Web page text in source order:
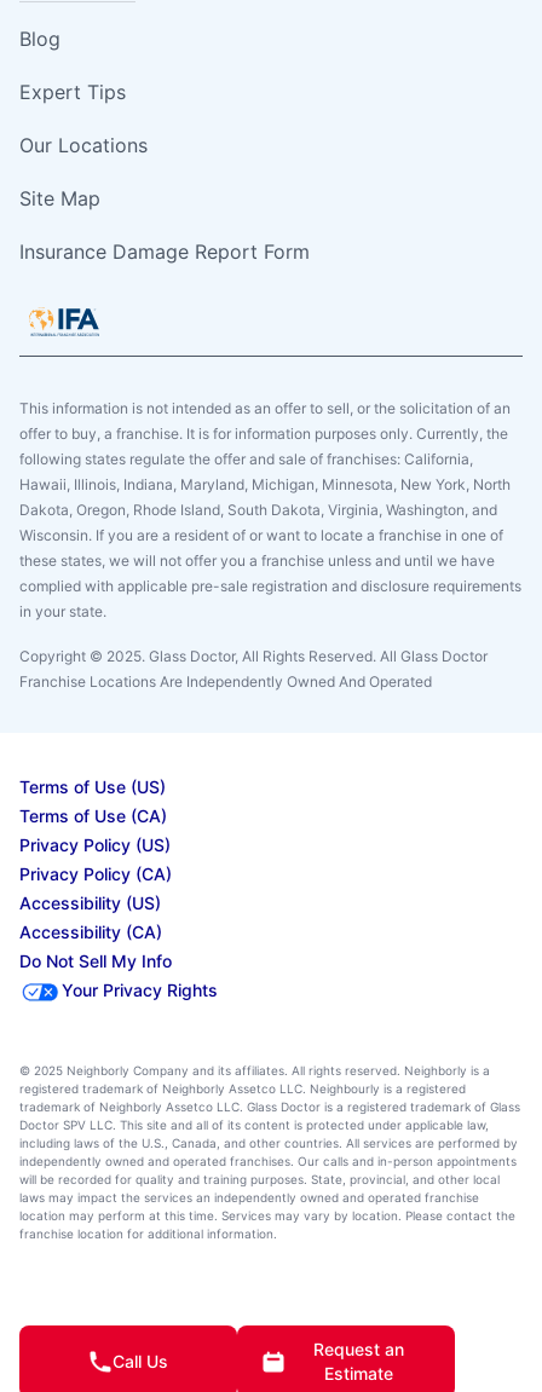
Blog
Expert Tips
Our Locations
Site Map
Insurance Damage Report Form
This information is not intended as an offer to sell, or the solicitation of an
offer to buy, a franchise. It is for information purposes only. Currently, the
following states regulate the offer and sale of franchises: California,
Hawaii, Illinois, Indiana, Maryland, Michigan, Minnesota, New York, North
Dakota, Oregon, Rhode Island, South Dakota, Virginia, Washington, and
Wisconsin. If you are a resident of or want to locate a franchise in one of
these states, we will not offer you a franchise unless and until we have
complied with applicable pre-sale registration and disclosure requirements
in your state.
Copyright © 2025. Glass Doctor, All Rights Reserved. All Glass Doctor
Franchise Locations Are Independently Owned And Operated
Terms of Use (US)
Terms of Use (CA)
Privacy Policy (US)
Privacy Policy (CA)
Accessibility (US)
Accessibility (CA)
Do Not Sell My Info
Your Privacy Rights
© 2025 Neighborly Company and its affiliates. All rights reserved. Neighborly is a
registered trademark of Neighborly Assetco LLC. Neighbourly is a registered
trademark of Neighborly Assetco LLC. Glass Doctor is a registered trademark of Glass
Doctor SPV LLC. This site and all of its content is protected under applicable law,
including laws of the U.S., Canada, and other countries. All services are performed by
independently owned and operated franchises. Our calls and in-person appointments
will be recorded for quality and training purposes. State, provincial, and other local
laws may impact the services an independently owned and operated franchise
location may perform at this time. Services may vary by location. Please contact the
franchise location for additional information.
Call Us
Request an
Estimate